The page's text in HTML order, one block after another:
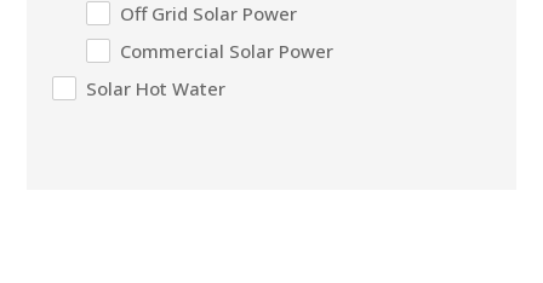
Off Grid Solar Power
Commercial Solar Power
Solar Hot Water